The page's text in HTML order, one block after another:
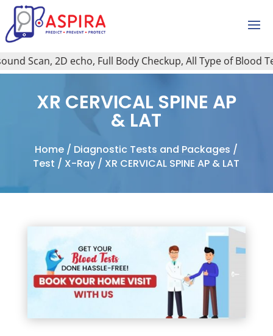
Scan, 2D echo, Full Body Checkup, All Type of Blood
XR CERVICAL SPINE AP
& LAT
Home / Diagnostic Tests and Packages /
Test / X-Ray / XR CERVICAL SPINE AP & LAT